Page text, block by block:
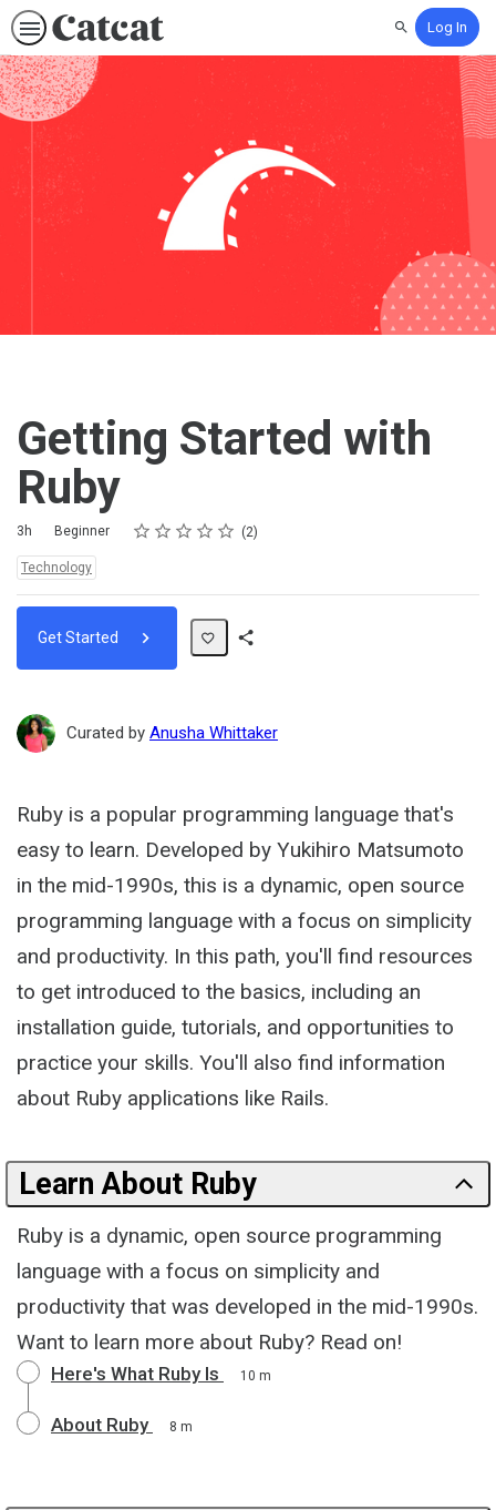
SearchLog In
Getting Started with
Ruby
Duration
3h
Difficulty Beginner Rating
1 star
2 stars
3 stars
4 stars
5 stars
Average rating: 5.0 2
2 reviews
Topics:
Technology
Get Started
Curated by Anusha Whittaker
Ruby is a popular programming language that's
easy to learn. Developed by Yukihiro Matsumoto
in the mid-1990s, this is a dynamic, open source
programming language with a focus on simplicity
and productivity. In this path, you'll find resources
to get introduced to the basics, including an
installation guide, tutorials, and opportunities to
practice your skills. You'll also find information
about Ruby applications like Rails.
Learn About Ruby
Ruby is a dynamic, open source programming
language with a focus on simplicity and
productivity that was developed in the mid-1990s.
Want to learn more about Ruby? Read on!
Here's What Ruby Is 10 m
About Ruby 8 m